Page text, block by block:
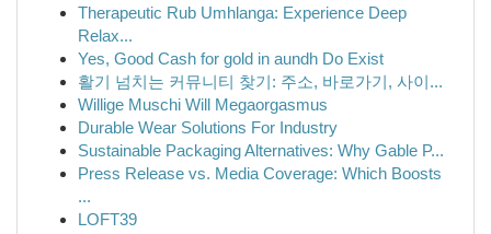
Therapeutic Rub Umhlanga: Experience Deep
Relax...
Yes, Good Cash for gold in aundh Do Exist
활기 넘치는 커뮤니티 찾기: 주소, 바로가기, 사이...
Willige Muschi Will Megaorgasmus
Durable Wear Solutions For Industry
Sustainable Packaging Alternatives: Why Gable P...
Press Release vs. Media Coverage: Which Boosts
...
LOFT39